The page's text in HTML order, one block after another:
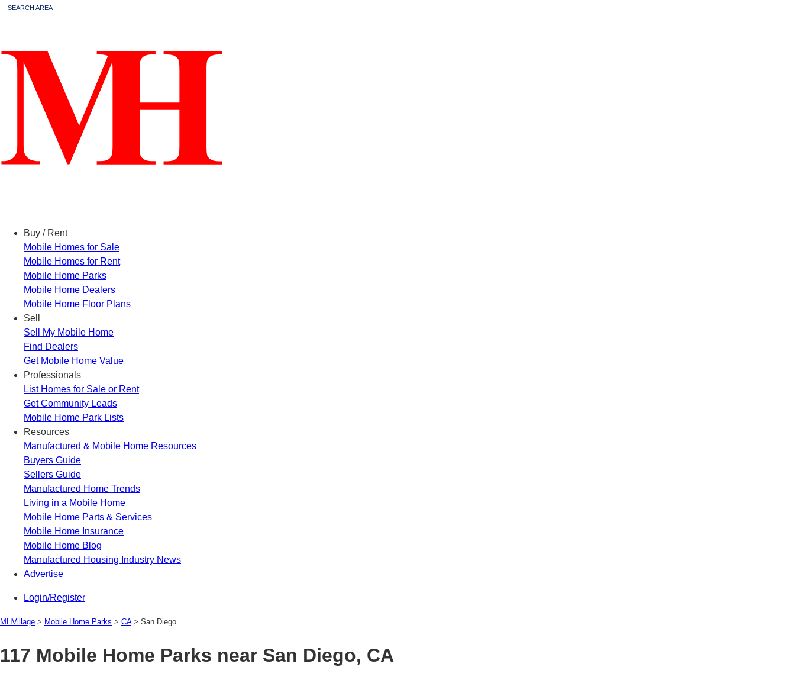
Buy / Rent
Mobile Homes for Sale
Mobile Homes for Rent
Mobile Home Parks
Mobile Home Dealers
Mobile Home Floor Plans
Sell
Sell My Mobile Home
Find Dealers
Get Mobile Home Value
Professionals
List Homes for Sale or Rent
Get Community Leads
Mobile Home Park Lists
Resources
Manufactured & Mobile Home Resources
Buyers Guide
Sellers Guide
Manufactured Home Trends
Living in a Mobile Home
Mobile Home Parts & Services
Mobile Home Insurance
Mobile Home Blog
Manufactured Housing Industry News
Advertise
Login/Register
MHVillage > Mobile Home Parks > CA> San Diego
117 Mobile Home Parks near San Diego, CA
SEARCH AREA